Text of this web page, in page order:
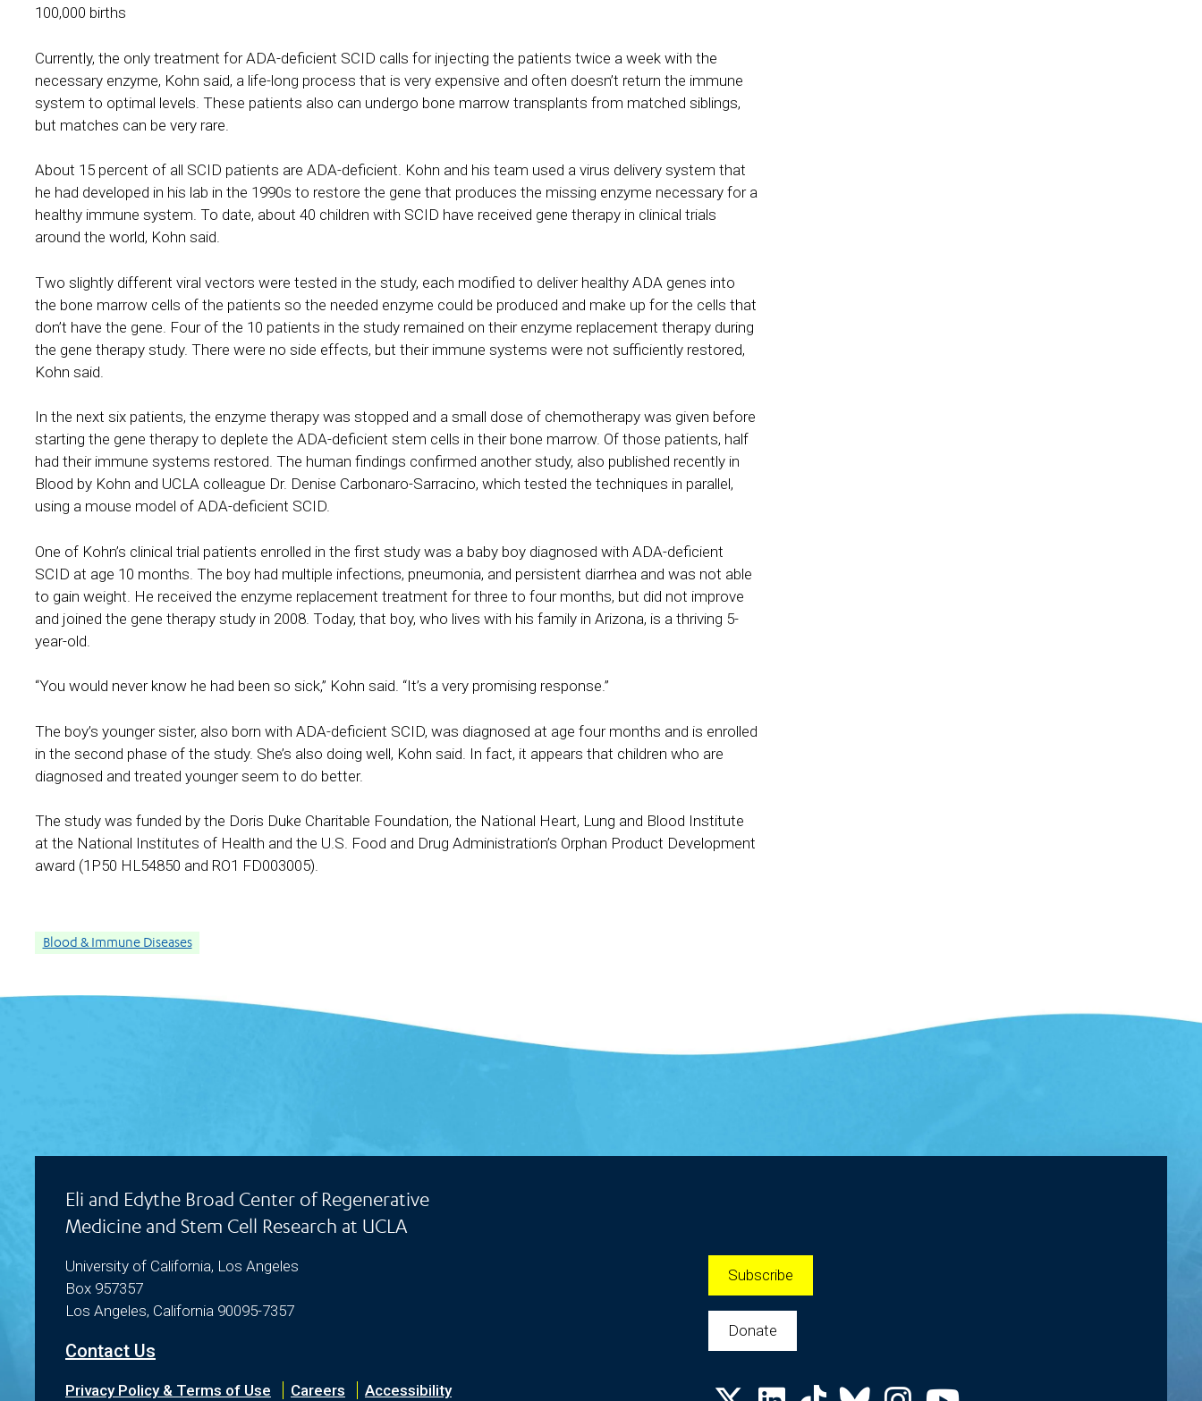
100,000 births
Currently, the only treatment for ADA-deficient SCID calls for injecting the patients twice a week with the
necessary enzyme, Kohn said, a life-long process that is very expensive and often doesn’t return the immune
system to optimal levels. These patients also can undergo bone marrow transplants from matched siblings,
but matches can be very rare.
About 15 percent of all SCID patients are ADA-deficient. Kohn and his team used a virus delivery system that
he had developed in his lab in the 1990s to restore the gene that produces the missing enzyme necessary for a
healthy immune system. To date, about 40 children with SCID have received gene therapy in clinical trials
around the world, Kohn said.
Two slightly different viral vectors were tested in the study, each modified to deliver healthy ADA genes into
the bone marrow cells of the patients so the needed enzyme could be produced and make up for the cells that
don’t have the gene. Four of the 10 patients in the study remained on their enzyme replacement therapy during
the gene therapy study. There were no side effects, but their immune systems were not sufficiently restored,
Kohn said.
In the next six patients, the enzyme therapy was stopped and a small dose of chemotherapy was given before
starting the gene therapy to deplete the ADA-deficient stem cells in their bone marrow. Of those patients, half
had their immune systems restored. The human findings confirmed another study, also published recently in
Blood by Kohn and UCLA colleague Dr. Denise Carbonaro-Sarracino, which tested the techniques in parallel,
using a mouse model of ADA-deficient SCID.
One of Kohn’s clinical trial patients enrolled in the first study was a baby boy diagnosed with ADA-deficient
SCID at age 10 months. The boy had multiple infections, pneumonia, and persistent diarrhea and was not able
to gain weight. He received the enzyme replacement treatment for three to four months, but did not improve
and joined the gene therapy study in 2008. Today, that boy, who lives with his family in Arizona, is a thriving 5-
year-old.
“You would never know he had been so sick,” Kohn said. “It’s a very promising response.”
The boy’s younger sister, also born with ADA-deficient SCID, was diagnosed at age four months and is enrolled
in the second phase of the study. She’s also doing well, Kohn said. In fact, it appears that children who are
diagnosed and treated younger seem to do better.
The study was funded by the Doris Duke Charitable Foundation, the National Heart, Lung and Blood Institute
at the National Institutes of Health and the U.S. Food and Drug Administration’s Orphan Product Development
award (1P50 HL54850 and RO1 FD003005).
Blood & Immune Diseases
Eli and Edythe Broad Center of Regenerative
Medicine and Stem Cell Research at UCLA
University of California, Los Angeles
Box 957357
Los Angeles, California 90095-7357
Contact Us
Privacy Policy & Terms of Use Careers Accessibility
Subscribe
Donate